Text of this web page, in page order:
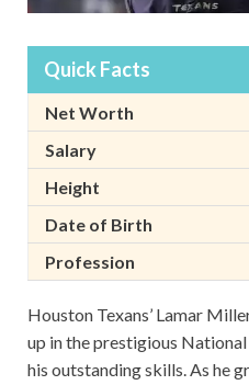
Quick Facts
Net Worth
Salary
Height
Date of Birth
Profession
Houston Texans’ Lamar
up in the prestigious
his outstanding skills. As he